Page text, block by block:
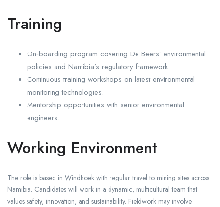
Training
On‑boarding program covering De Beers’ environmental
policies and Namibia’s regulatory framework.
Continuous training workshops on latest environmental
monitoring technologies.
Mentorship opportunities with senior environmental
engineers.
Working Environment
The role is based in Windhoek with regular travel to mining sites across
Namibia. Candidates will work in a dynamic, multicultural team that
values safety, innovation, and sustainability. Fieldwork may involve